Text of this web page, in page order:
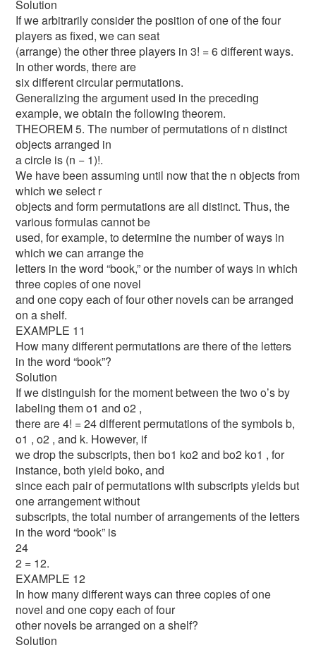
Solution
If we arbitrarily consider the position of one of the four
players as fixed, we can seat
(arrange) the other three players in 3! = 6 different ways.
In other words, there are
six different circular permutations.
Generalizing the argument used in the preceding
example, we obtain the following theorem.
THEOREM 5. The number of permutations of n distinct
objects arranged in
a circle is (n − 1)!.
We have been assuming until now that the n objects from
which we select r
objects and form permutations are all distinct. Thus, the
various formulas cannot be
used, for example, to determine the number of ways in
which we can arrange the
letters in the word “book,” or the number of ways in which
three copies of one novel
and one copy each of four other novels can be arranged
on a shelf.
EXAMPLE 11
How many different permutations are there of the letters
in the word “book”?
Solution
If we distinguish for the moment between the two o’s by
labeling them o1 and o2 ,
there are 4! = 24 different permutations of the symbols b,
o1 , o2 , and k. However, if
we drop the subscripts, then bo1 ko2 and bo2 ko1 , for
instance, both yield boko, and
since each pair of permutations with subscripts yields but
one arrangement without
subscripts, the total number of arrangements of the letters
in the word “book” is
24
2 = 12.
EXAMPLE 12
In how many different ways can three copies of one
novel and one copy each of four
other novels be arranged on a shelf?
Solution